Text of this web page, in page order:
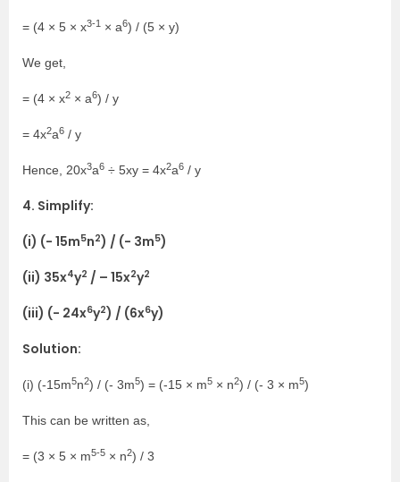
= (4 × 5 × x3-1 × a6) / (5 × y)
We get,
= (4 × x2 × a6) / y
= 4x2a6 / y
Hence, 20x3a6 ÷ 5xy = 4x2a6 / y
4. Simplify:
(i) (- 15m5n2) / (- 3m5)
(ii) 35x4y2 / – 15x2y2
(iii) (- 24x6y2) / (6x6y)
Solution:
(i) (-15m5n2) / (- 3m5) = (-15 × m5 × n2) / (- 3 × m5)
This can be written as,
= (3 × 5 × m5-5 × n2) / 3